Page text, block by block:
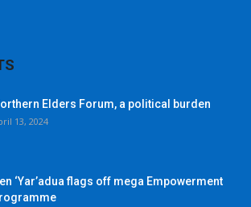
Elders Forum, a political burden
13, 2024
‘Yar’adua flags off mega Empowerment